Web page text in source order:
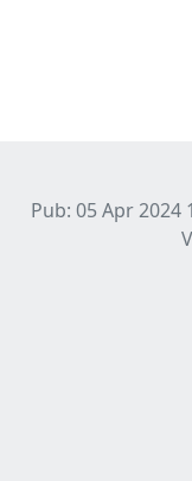
Pub: 05 Apr 2024